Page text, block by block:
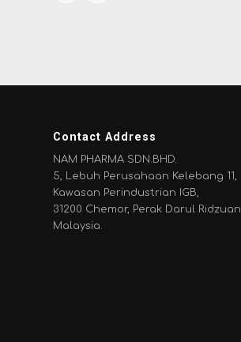
Contact Address
NAM PHARMA SDN.BHD.
5, Lebuh Perusahaan Kelebang 11,
Kawasan Perindustrian IGB,
31200 Chemor, Perak Darul Ridzuan
Malaysia.